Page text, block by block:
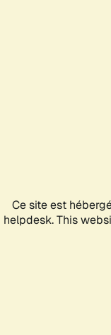
Ce site est
helpdesk. This